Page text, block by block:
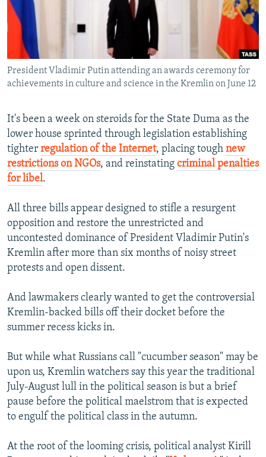
SERBIA
RFE/RL INVESTIGATES
SCHEMES
SYSTEMA
NEWSLETTERS
WIDER EUROPE BY RIKARD JOZWIAK
THE RUNDOWN
PODCASTS
MAJLIS
SHARE TIPS SECURELY
BYPASS BLOCKING
CONTACT US
Subscribe
FOLLOW US
All RFE/RL sites
President Vladimir Putin attending an awards ceremony for
achievements in culture and science in the Kremlin on June 12
It's been a week on steroids for the State Duma as the
lower house sprinted through legislation establishing
tighter regulation of the Internet, placing tough new
restrictions on NGOs, and reinstating criminal penalties
for libel.
All three bills appear designed to stifle a resurgent
opposition and restore the unrestricted and
uncontested dominance of President Vladimir Putin's
Kremlin after more than six months of noisy street
protests and open dissent.
And lawmakers clearly wanted to get the controversial
Kremlin-backed bills off their docket before the
summer recess kicks in.
But while what Russians call "cucumber season" may be
upon us, Kremlin watchers say this year the traditional
July-August lull in the political season is but a brief
pause before the political maelstrom that is expected
to engulf the political class in the autumn.
At the root of the looming crisis, political analyst Kirill